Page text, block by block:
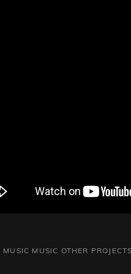
MUSIC MUSIC OTHER